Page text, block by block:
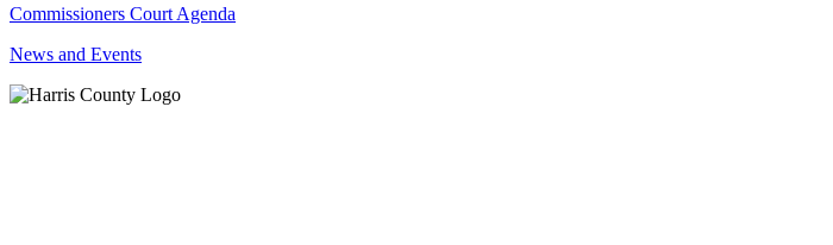
Commissioners Court Agenda
News and Events